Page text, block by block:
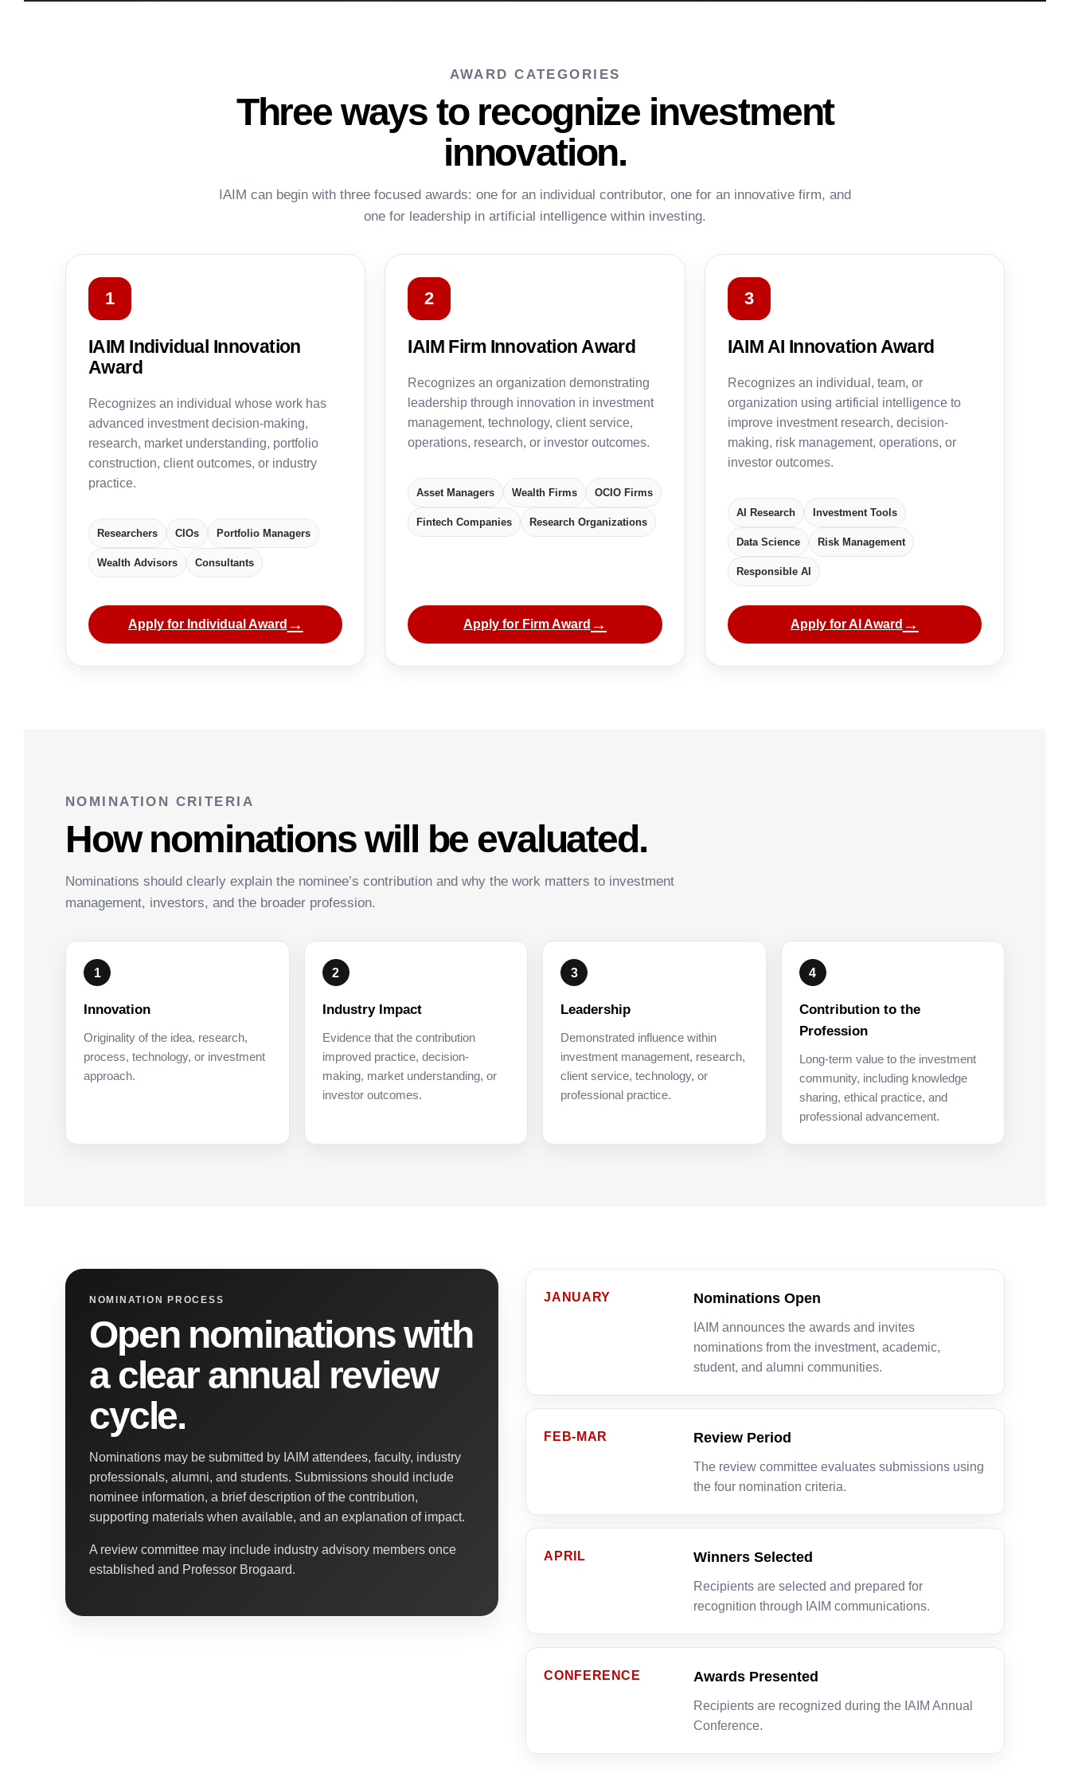
AWARD CATEGORIES
Three ways to recognize investment
innovation.
IAIM can begin with three focused awards: one for an individual contributor, one for an innovative firm, and
one for leadership in artificial intelligence within investing.
1
IAIM Individual Innovation
Award
Recognizes an individual whose work has
advanced investment decision-making,
research, market understanding, portfolio
construction, client outcomes, or industry
practice.
Researchers CIOs Portfolio Managers
Wealth Advisors Consultants
Apply for Individual Award →
2
IAIM Firm Innovation Award
Recognizes an organization demonstrating
leadership through innovation in investment
management, technology, client service,
operations, research, or investor outcomes.
Asset Managers Wealth Firms OCIO Firms
Fintech Companies Research Organizations
Apply for Firm Award →
3
IAIM AI Innovation Award
Recognizes an individual, team, or
organization using artificial intelligence to
improve investment research, decision-
making, risk management, operations, or
investor outcomes.
AI Research Investment Tools
Data Science Risk Management
Responsible AI
Apply for AI Award →
NOMINATION CRITERIA
How nominations will be evaluated.
Nominations should clearly explain the nominee’s contribution and why the work matters to investment
management, investors, and the broader profession.
1
Innovation
Originality of the idea, research,
process, technology, or investment
approach.
2
Industry Impact
Evidence that the contribution
improved practice, decision-
making, market understanding, or
investor outcomes.
3
Leadership
Demonstrated influence within
investment management, research,
client service, technology, or
professional practice.
4
Contribution to the
Profession
Long-term value to the investment
community, including knowledge
sharing, ethical practice, and
professional advancement.
NOMINATION PROCESS
Open nominations with
a clear annual review
cycle.
Nominations may be submitted by IAIM attendees, faculty, industry
professionals, alumni, and students. Submissions should include
nominee information, a brief description of the contribution,
supporting materials when available, and an explanation of impact.
A review committee may include industry advisory members once
established and Professor Brogaard.
JANUARY Nominations Open
IAIM announces the awards and invites
nominations from the investment, academic,
student, and alumni communities.
FEB-MAR Review Period
The review committee evaluates submissions using
the four nomination criteria.
APRIL Winners Selected
Recipients are selected and prepared for
recognition through IAIM communications.
CONFERENCE Awards Presented
Recipients are recognized during the IAIM Annual
Conference.